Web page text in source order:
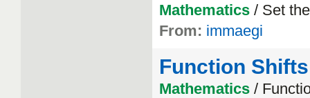
Mathematics / Set
From: immaegi
Function Shifts
Mathematics /